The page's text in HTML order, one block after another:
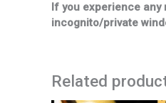
If you experience
incognito/private
Related